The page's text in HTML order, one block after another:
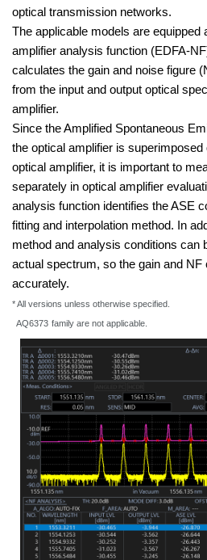
optical transmission networks.
The applicable models are equipped
amplifier analysis function (EDFA-
calculates the gain and noise figure
from the input and output optical
amplifier.
Since the Amplified Spontaneous
the optical amplifier is superimposed
optical amplifier, it is important to
separately in optical amplifier
analysis function identifies the ASE
fitting and interpolation method. In
method and analysis conditions can
actual spectrum, so the gain and NF
accurately.
* All versions unless otherwise specified.
AQ6373 family are not applicable.